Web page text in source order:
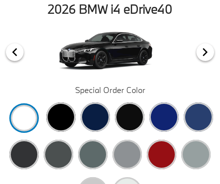
2026 BMW i4 eDrive40
Special Order Color